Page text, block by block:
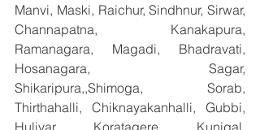
Manvi, Maski, Raichur, Sindhnur, Sirwar,
Channapatna, Kanakapura,
Ramanagara, Magadi, Bhadravati,
Hosanagara, Sagar,
Shikaripura,,Shimoga, Sorab,
Thirthahalli, Chiknayakanhalli, Gubbi,
Huliyar, Koratagere, Kunigal,